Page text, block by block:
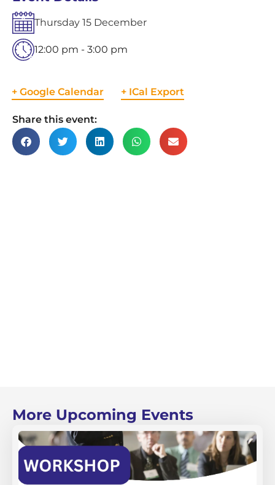
Thursday 15 December
12:00 pm - 3:00 pm
+ Google Calendar + ICal Export
Share this event:
More Upcoming Events